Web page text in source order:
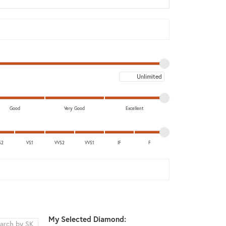
Good Very Good Excellent
VS1 VVS2 VVS1 IF F
My Selected Diamond: